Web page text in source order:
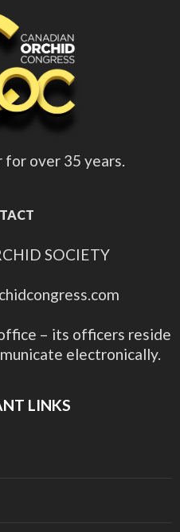
over 35 years.
SOCIETY
– its officers reside
electronically.
LINKS